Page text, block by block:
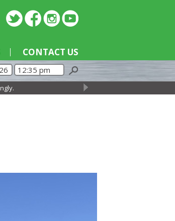
CONTACT US